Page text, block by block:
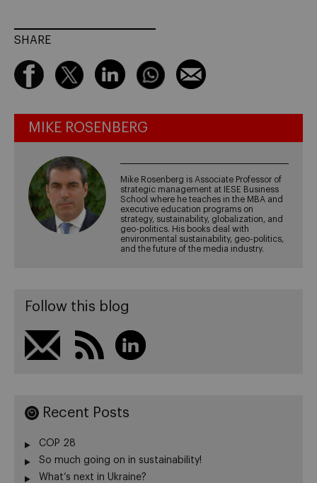
SHARE
MIKE ROSENBERG
Mike Rosenberg is Associate Professor of
strategic management at IESE Business
School where he teaches in the MBA and
executive education programs on
strategy, sustainability, globalization, and
geo-politics. His books deal with
environmental sustainability, geo-politics,
and the future of the media industry.
Follow this blog
Recent Posts
COP 28
So much going on in sustainability!
What’s next in Ukraine?